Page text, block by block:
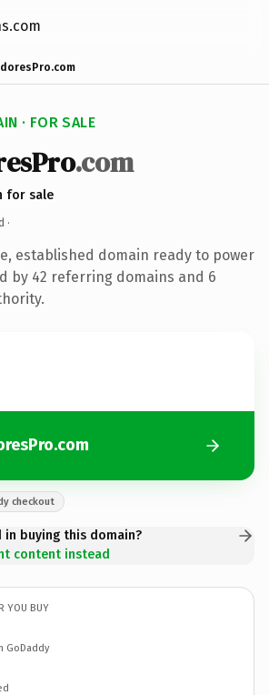
· FOR SALE
.com
for sale
·
established domain ready to power
by 42 referring domains and 6
checkout
buying this domain?
content instead
YOU BUY
GoDaddy